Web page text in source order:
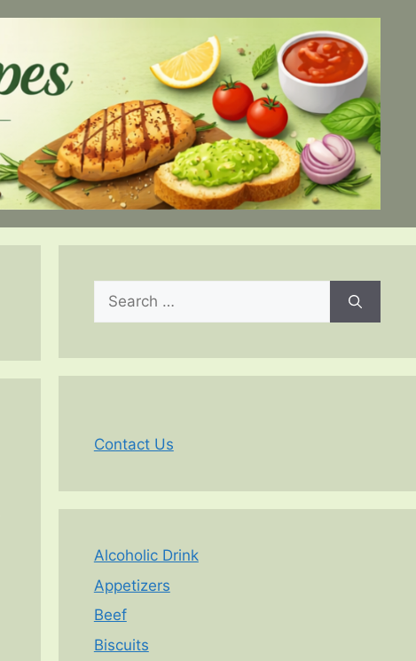
Search
for:
Contact Us
Alcoholic Drink
Appetizers
Beef
Biscuits